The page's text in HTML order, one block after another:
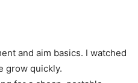
and aim basics. I watched
grow quickly.